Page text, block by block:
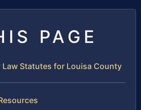
PAGE
Law Statutes for Louisa County